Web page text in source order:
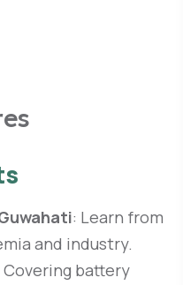
: Learn from
and industry.
Covering battery